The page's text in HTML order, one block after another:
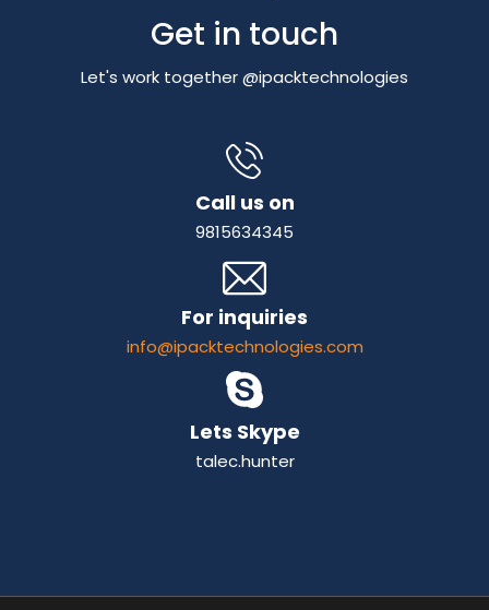
Get in touch
Let's work together @ipacktechnologies
Call us on
9815634345
For inquiries
info@ipacktechnologies.com
Lets Skype
talec.hunter